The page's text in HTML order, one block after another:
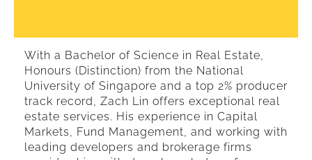
With a Bachelor of Science in Real Estate,
Honours (Distinction) from the National
University of Singapore and a top 2% producer
track record, Zach Lin offers exceptional real
estate services. His experience in Capital
Markets, Fund Management, and working with
leading developers and brokerage firms